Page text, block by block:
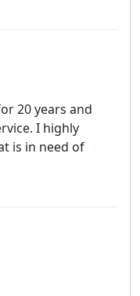
20 years and
I highly
is in need of